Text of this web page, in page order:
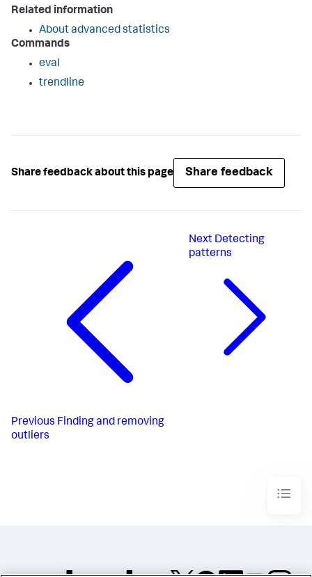
Related information
About advanced statistics
Commands
eval
trendline
Share feedback about this page Share feedback
Previous Finding and removing
outliers
Next Detecting
patterns